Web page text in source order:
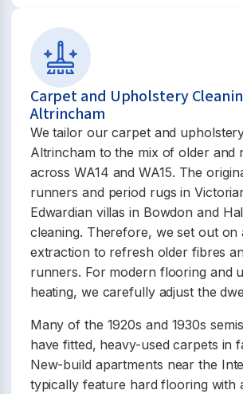
Carpet and Upholstery
Altrincham
We tailor our carpet and
Altrincham to the mix of older and
across WA14 and WA15. The
runners and period rugs in
Edwardian villas in Bowdon and
cleaning. Therefore, we set out on
extraction to refresh older fibres
runners. For modern flooring and
heating, we carefully adjust the
Many of the 1920s and 1930s
have fitted, heavy-used carpets in
New-build apartments near the
typically feature hard flooring with